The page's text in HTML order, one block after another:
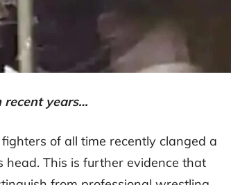
recent years…
of all time recently clanged a
head. This is further evidence that